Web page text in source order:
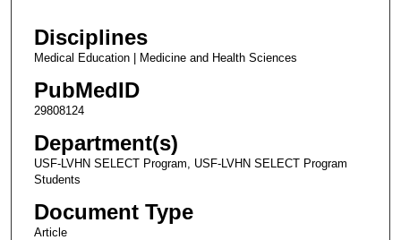
Disciplines
Medical Education | Medicine and Health Sciences
PubMedID
29808124
Department(s)
USF-LVHN SELECT Program, USF-LVHN SELECT Program
Students
Document Type
Article